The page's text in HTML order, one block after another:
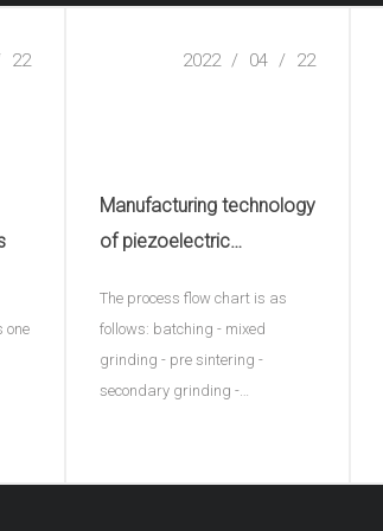
22
one
of
Manufacturing technology
of piezoelectric
ceramic sphere)
2022 / 04 / 22
The process flow chart is as
follows: batching - mixed
grinding - pre sintering -
secondary grinding -
porcelain - shape processing -